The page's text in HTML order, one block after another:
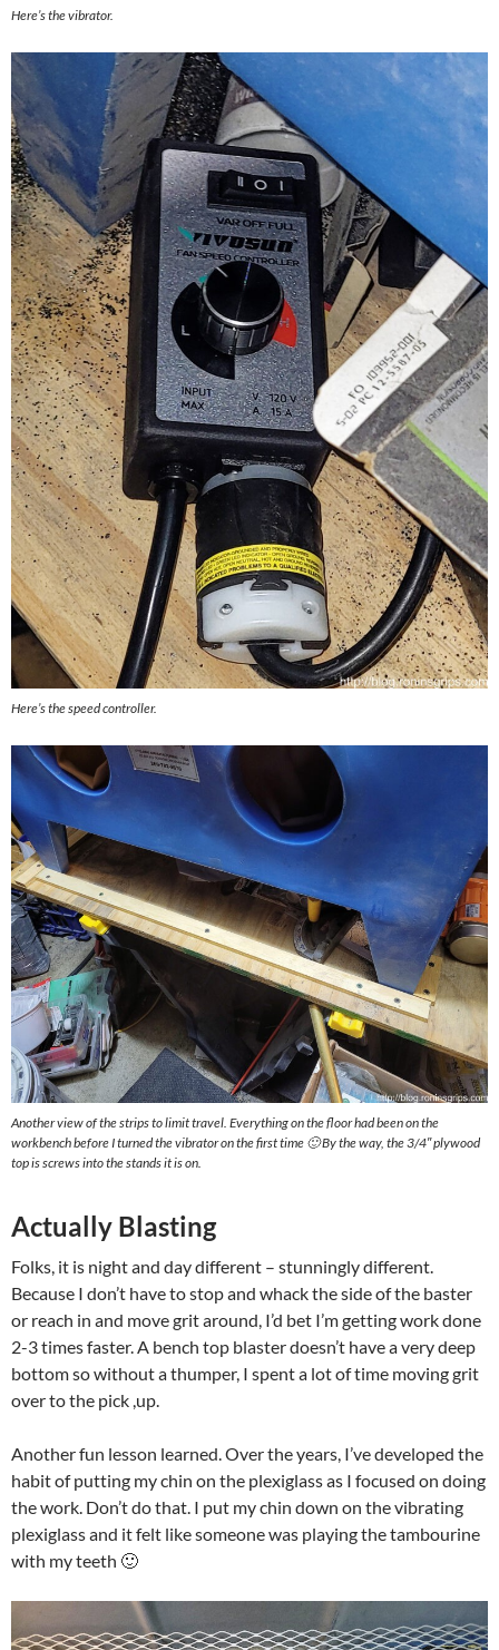
Here’s the vibrator.
Here’s the speed controller.
Another view of the strips to limit travel. Everything on the floor had been on the
workbench before I turned the vibrator on the first time 🙂 By the way, the 3/4″ plywood
top is screws into the stands it is on.
Actually Blasting
Folks, it is night and day different – stunningly different.
Because I don’t have to stop and whack the side of the baster
or reach in and move grit around, I’d bet I’m getting work done
2-3 times faster. A bench top blaster doesn’t have a very deep
bottom so without a thumper, I spent a lot of time moving grit
over to the pick ,up.
Another fun lesson learned. Over the years, I’ve developed the
habit of putting my chin on the plexiglass as I focused on doing
the work. Don’t do that. I put my chin down on the vibrating
plexiglass and it felt like someone was playing the tambourine
with my teeth 🙂